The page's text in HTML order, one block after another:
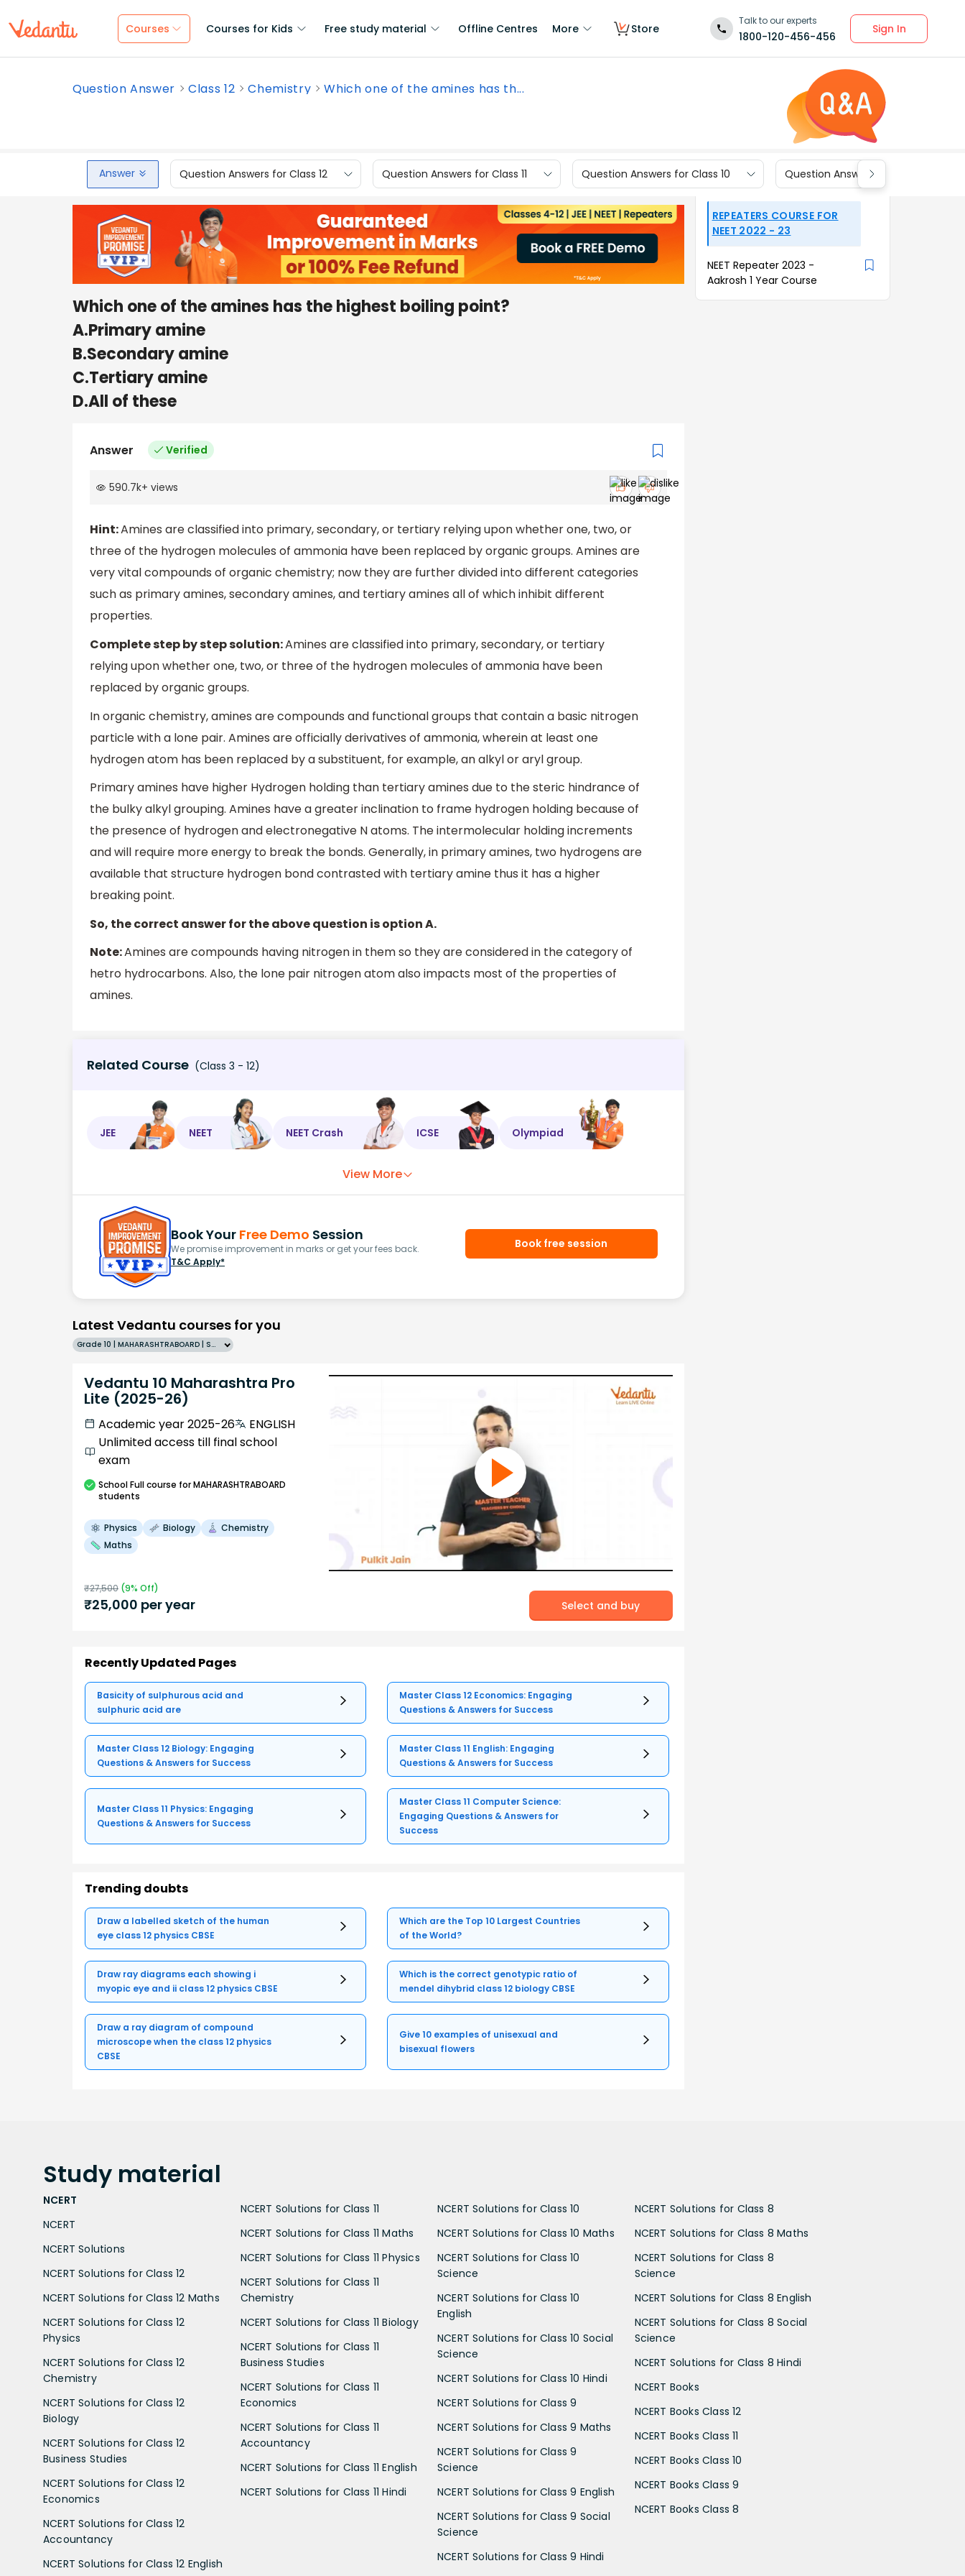
Courses Courses for Kids Free study material Offline Centres More Store
Talk to our experts
1800-120-456-456
Sign In
Question Answer Class 12 Chemistry Which one of the amines has th...
Answer Question Answers for Class 12 Question Answers for Class 11 Question Answers for Class 10 Question Answers for Class 9
Which one of the amines has the highest boiling point?
A.Primary amine
B.Secondary amine
C.Tertiary amine
D.All of these
Answer Verified
590.7k+ views
Hint:Amines are classified into primary, secondary, or tertiary relying upon whether one, two, or
three of the hydrogen molecules of ammonia have been replaced by organic groups. Amines are
very vital compounds of organic chemistry; now they are further divided into different categories
such as primary amines, secondary amines, and tertiary amines all of which inhibit different
properties.
Complete step by step solution:Amines are classified into primary, secondary, or tertiary
relying upon whether one, two, or three of the hydrogen molecules of ammonia have been
replaced by organic groups.
In organic chemistry, amines are compounds and functional groups that contain a basic nitrogen
particle with a lone pair. Amines are officially derivatives of ammonia, wherein at least one
hydrogen atom has been replaced by a substituent, for example, an alkyl or aryl group.
Primary amines have higher Hydrogen holding than tertiary amines due to the steric hindrance of
the bulky alkyl grouping. Amines have a greater inclination to frame hydrogen holding because of
the presence of hydrogen and electronegative N atoms. The intermolecular holding increments
and will require more energy to break the bonds. Generally, in primary amines, two hydrogens are
available that structure hydrogen bond contrasted with tertiary amine thus it has a higher
breaking point.
So, the correct answer for the above question is option A.
Note:Amines are compounds having nitrogen in them so they are considered in the category of
hetro hydrocarbons. Also, the lone pair nitrogen atom also impacts most of the properties of
amines.
Related Course (Class 3 - 12)
JEE NEET NEET Crash ICSE Olympiad
View More
Book Your Free Demo Session
We promise improvement in marks or get your fees back.
T&C Apply*
Book free session
Latest Vedantu courses for you
Grade 10 | MAHARASHTRABOARD | SCHOOL | English
Vedantu 10 Maharashtra Pro
Lite (2025-26)
Academic year 2025-26
ENGLISH
Unlimited access till final school
exam
SchoolFull course for MAHARASHTRABOARD
students
Physics Biology
Chemistry
Maths
₹27,500 (9% Off)
₹25,000 per year Select and buy
Recently Updated Pages
Basicity of sulphurous acid and
sulphuric acid are
Master Class 12 Economics: Engaging
Questions & Answers for Success
Master Class 12 Biology: Engaging
Questions & Answers for Success
Master Class 11 English: Engaging
Questions & Answers for Success
Master Class 11 Physics: Engaging
Questions & Answers for Success
Master Class 11 Computer Science:
Engaging Questions & Answers for
Success
Trending doubts
Draw a labelled sketch of the human
eye class 12 physics CBSE
Which are the Top 10 Largest Countries
of the World?
Draw ray diagrams each showing i
myopic eye and ii class 12 physics CBSE
Which is the correct genotypic ratio of
mendel dihybrid class 12 biology CBSE
Draw a ray diagram of compound
microscope when the class 12 physics
CBSE
Give 10 examples of unisexual and
bisexual flowers
REPEATERS COURSE FOR
NEET 2022 - 23
NEET Repeater 2023 -
Aakrosh 1 Year Course
Study material
NCERT
NCERT
NCERT Solutions
NCERT Solutions for Class 12
NCERT Solutions for Class 12 Maths
NCERT Solutions for Class 12
Physics
NCERT Solutions for Class 12
Chemistry
NCERT Solutions for Class 12
Biology
NCERT Solutions for Class 12
Business Studies
NCERT Solutions for Class 12
Economics
NCERT Solutions for Class 12
Accountancy
NCERT Solutions for Class 12 English
NCERT Solutions for Class 11
NCERT Solutions for Class 11 Maths
NCERT Solutions for Class 11 Physics
NCERT Solutions for Class 11
Chemistry
NCERT Solutions for Class 11 Biology
NCERT Solutions for Class 11
Business Studies
NCERT Solutions for Class 11
Economics
NCERT Solutions for Class 11
Accountancy
NCERT Solutions for Class 11 English
NCERT Solutions for Class 11 Hindi
NCERT Solutions for Class 10
NCERT Solutions for Class 10 Maths
NCERT Solutions for Class 10
Science
NCERT Solutions for Class 10
English
NCERT Solutions for Class 10 Social
Science
NCERT Solutions for Class 10 Hindi
NCERT Solutions for Class 9
NCERT Solutions for Class 9 Maths
NCERT Solutions for Class 9
Science
NCERT Solutions for Class 9 English
NCERT Solutions for Class 9 Social
Science
NCERT Solutions for Class 9 Hindi
NCERT Solutions for Class 8
NCERT Solutions for Class 8 Maths
NCERT Solutions for Class 8
Science
NCERT Solutions for Class 8 English
NCERT Solutions for Class 8 Social
Science
NCERT Solutions for Class 8 Hindi
NCERT Books
NCERT Books Class 12
NCERT Books Class 11
NCERT Books Class 10
NCERT Books Class 9
NCERT Books Class 8